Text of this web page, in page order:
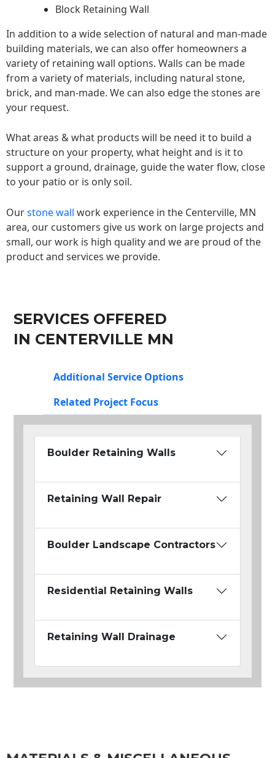
Block Retaining Wall
In addition to a wide selection of natural and man-made
building materials, we can also offer homeowners a
variety of retaining wall options. Walls can be made
from a variety of materials, including natural stone,
brick, and man-made. We can also edge the stones are
your request.
What areas & what products will be need it to build a
structure on your property, what height and is it to
support a ground, drainage, guide the water flow, close
to your patio or is only soil.
Ourstone wall work experience in the Centerville, MN
area, our customers give us work on large projects and
small, our work is high quality and we are proud of the
product and services we provide.
SERVICES OFFERED
IN CENTERVILLE MN
Additional Service Options
Related Project Focus
Boulder Retaining Walls
Retaining Wall Repair
Boulder Landscape Contractors
Residential Retaining Walls
Retaining Wall Drainage